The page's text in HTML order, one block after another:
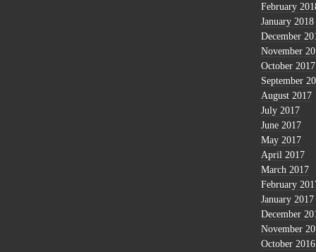
February
January 2018
December
November
October 2017
September
August 2017
July 2017
June 2017
May 2017
April 2017
March 2017
February
January 2017
December
November
October 2016